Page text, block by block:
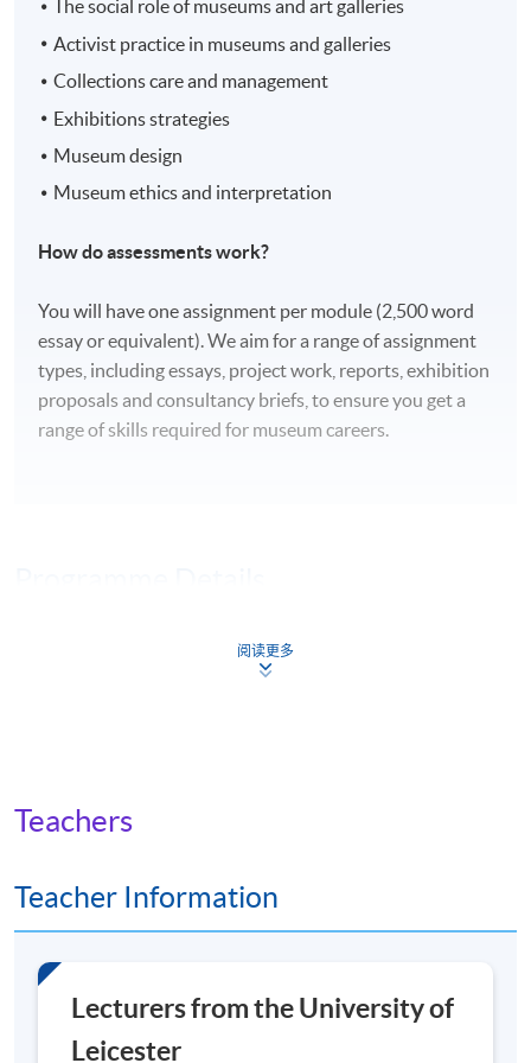
The social role of museums and art galleries
Activist practice in museums and galleries
Collections care and management
Exhibitions strategies
Museum design
Museum ethics and interpretation
How do assessments work?
You will have one assignment per module (2,500 word
essay or equivalent). We aim for a range of assignment
types, including essays, project work, reports, exhibition
proposals and consultancy briefs, to ensure you get a
range of skills required for museum careers.
Master of Science (MSc)
The module runs consecutively, over 8 weeks, with 6
weeks of taught materials and 2 weeks to prepare and
modules.
and these are recorded if you can’t attend.
Core modules
阅读更多
Teachers
Teacher Information
Lecturers from the University of
Leicester